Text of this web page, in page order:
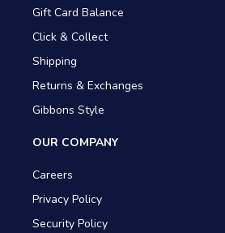
Gift Card Balance
Click & Collect
Shipping
Returns & Exchanges
Gibbons Style
OUR COMPANY
Careers
Privacy Policy
Security Policy